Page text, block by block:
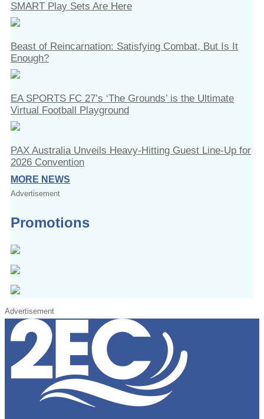
SMART Play Sets Are Here
Beast of Reincarnation: Satisfying Combat, But Is It
Enough?
EA SPORTS FC 27’s ‘The Grounds’ is the Ultimate
Virtual Football Playground
PAX Australia Unveils Heavy-Hitting Guest Line-Up for
2026 Convention
MORE NEWS
Advertisement
Promotions
Advertisement